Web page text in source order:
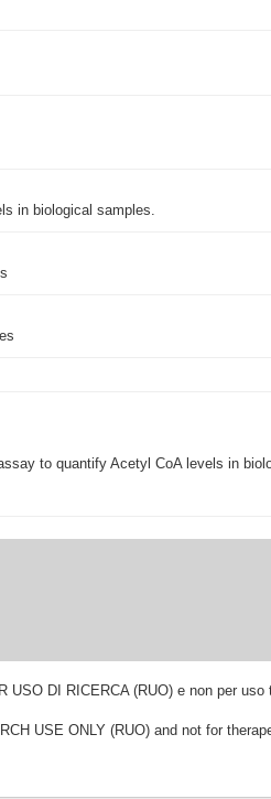
in biological samples.
to quantify Acetyl CoA levels in
USO DI RICERCA (RUO) e non per
USE ONLY (RUO) and not for